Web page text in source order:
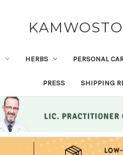
HERBS PERSONAL
PRESS SHIPPING